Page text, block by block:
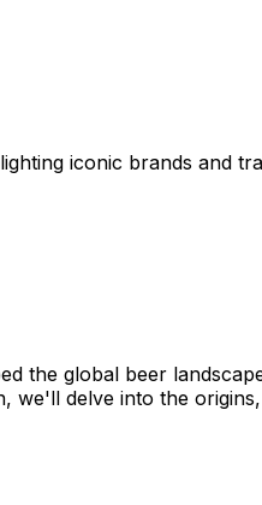
iconic brands and
the global beer
delve into the